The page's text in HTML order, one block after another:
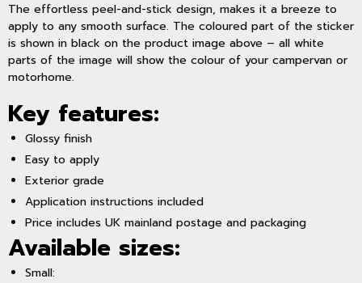
The effortless peel-and-stick design, makes it a breeze to
apply to any smooth surface. The coloured part of the sticker
is shown in black on the product image above – all white
parts of the image will show the colour of your campervan or
motorhome.
Key features:
Glossy finish
Easy to apply
Exterior grade
Application instructions included
Price includes UK mainland postage and packaging
Available sizes:
Small: